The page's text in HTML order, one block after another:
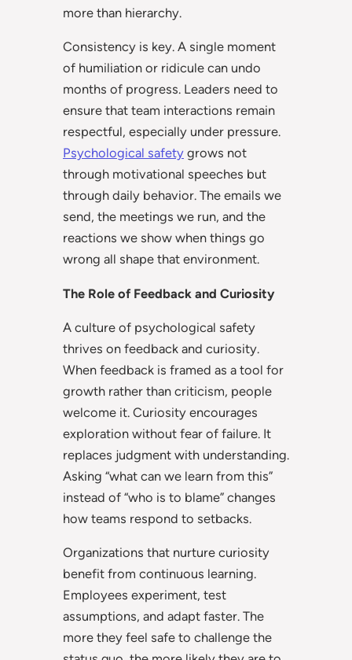
more than hierarchy.
Consistency is key. A single moment
of humiliation or ridicule can undo
months of progress. Leaders need to
ensure that team interactions remain
respectful, especially under pressure.
Psychological safety grows not
through motivational speeches but
through daily behavior. The emails we
send, the meetings we run, and the
reactions we show when things go
wrong all shape that environment.
The Role of Feedback and Curiosity
A culture of psychological safety
thrives on feedback and curiosity.
When feedback is framed as a tool for
growth rather than criticism, people
welcome it. Curiosity encourages
exploration without fear of failure. It
replaces judgment with understanding.
Asking “what can we learn from this”
instead of “who is to blame” changes
how teams respond to setbacks.
Organizations that nurture curiosity
benefit from continuous learning.
Employees experiment, test
assumptions, and adapt faster. The
more they feel safe to challenge the